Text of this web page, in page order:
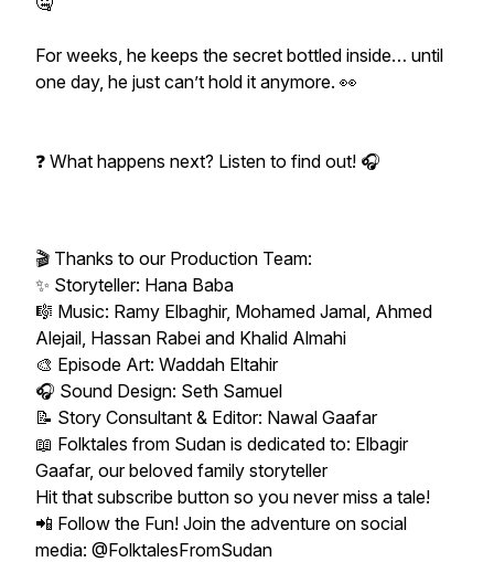
For weeks, he keeps the secret bottled inside… until
one day, he just can’t hold it anymore. 👀
❓ What happens next? Listen to find out! 🎧
🎬 Thanks to our Production Team:
✨ Storyteller: Hana Baba
🎼 Music: Ramy Elbaghir, Mohamed Jamal, Ahmed
Alejail, Hassan Rabei and Khalid Almahi
🎨 Episode Art: Waddah Eltahir
🎧 Sound Design: Seth Samuel
📝 Story Consultant & Editor: Nawal Gaafar
📖 Folktales from Sudan is dedicated to: Elbagir
Gaafar, our beloved family storyteller
Hit that subscribe button so you never miss a tale!
📲 Follow the Fun! Join the adventure on social
media: @FolktalesFromSudan